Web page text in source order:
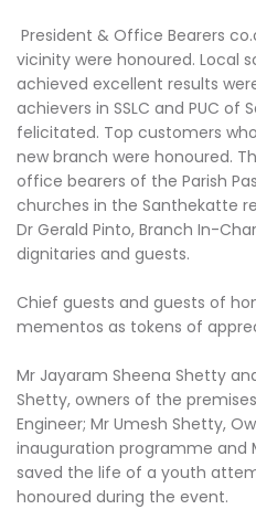
President & Office Bearers
vicinity were honoured. Local
achieved excellent results
achievers in SSLC and PUC of
felicitated. Top customers
new branch were honoured.
office bearers of the Parish
churches in the Santhekatte
Dr Gerald Pinto, Branch In-
dignitaries and guests.
Chief guests and guests of
mementos as tokens of
Mr Jayaram Sheena Shetty
Shetty, owners of the
Engineer; Mr Umesh Shetty,
inauguration programme and
saved the life of a youth
honoured during the event.